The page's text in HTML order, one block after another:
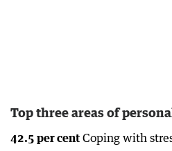
Top three areas of
42.5 per cent Coping with